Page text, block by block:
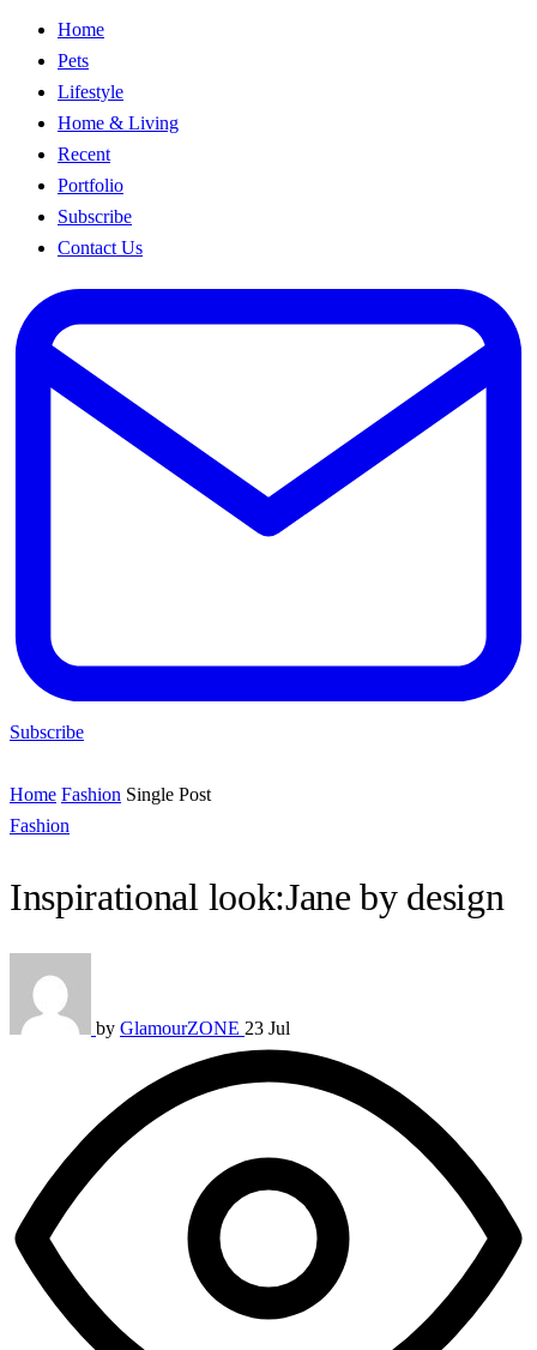
Home
Pets
Lifestyle
Home & Living
Recent
Portfolio
Subscribe
Contact Us
Subscribe
Home Fashion Single Post
Fashion
Inspirational look:Jane by design
by GlamourZONE 23 Jul